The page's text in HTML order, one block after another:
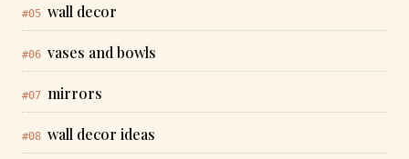
#05 wall decor
#06 vases and bowls
#07 mirrors
#08 wall decor ideas